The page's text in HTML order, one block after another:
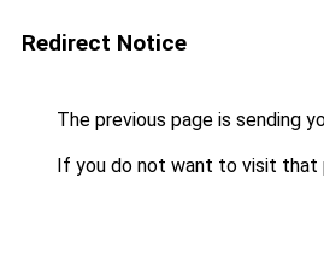
Redirect Notice
The previous page is sending
If you do not want to visit that